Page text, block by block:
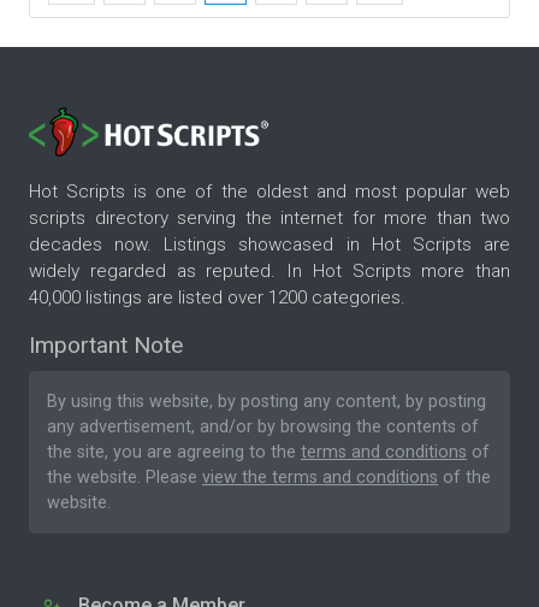
Hot Scripts is one of the oldest and most popular web
scripts directory serving the internet for more than two
decades now. Listings showcased in Hot Scripts are
widely regarded as reputed. In Hot Scripts more than
40,000 listings are listed over 1200 categories.
Important Note
By using this website, by posting any content, by posting
any advertisement, and/or by browsing the contents of
the site, you are agreeing to the terms and conditions of
the website. Please view the terms and conditions of the
website.